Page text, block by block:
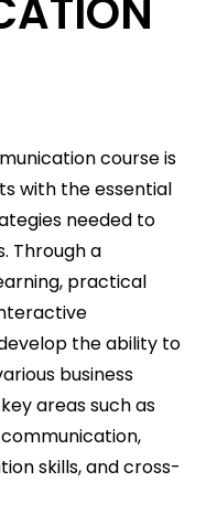
course is
with the essential
needed to
Through a
practical
the ability to
business
areas such as
skills, and cross-